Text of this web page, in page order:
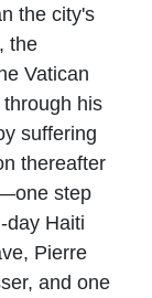
the city's
the
Vatican
his
suffering
thereafter
step
day Haiti
Pierre
and one